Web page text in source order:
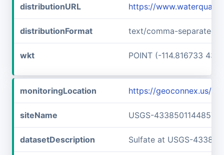
distributionURL https://
distributionFormat text/comma-separated-
wkt POINT (-114.816733
monitoringLocation https://geoconnex.us/
siteName USGS-433850114485701
datasetDescription Sulfate at USGS-